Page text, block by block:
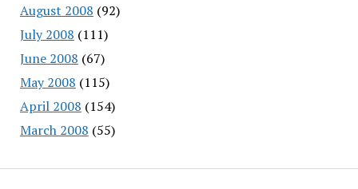
August 2008 (92)
July 2008 (111)
June 2008 (67)
May 2008 (115)
April 2008 (154)
March 2008 (55)